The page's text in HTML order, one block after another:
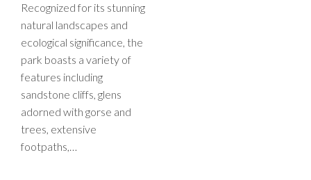
Recognized for its stunning
natural landscapes and
ecological significance, the
park boasts a variety of
features including
sandstone cliffs, glens
adorned with gorse and
trees, extensive
footpaths,…